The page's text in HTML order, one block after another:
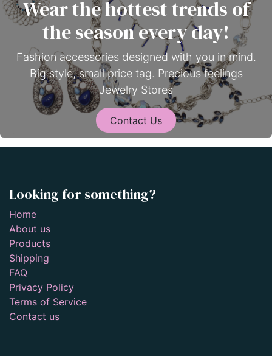
Wear the hottest trends of
the season every day!
Fashion accessories designed with you in mind.
Big style, small price tag. Precious feelings
Jewelry Stores
Contact Us
Looking for something?
Home
About us
Products
Shipping
FAQ
Privacy Policy
Terms of Service
Contact us